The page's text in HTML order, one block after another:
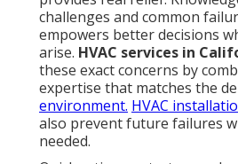
Immediate Comfort
Impacts
Sleep disruption for children
serious issue when
overnight. Increased risk during
grows when systems cannot
particles from indoor air.